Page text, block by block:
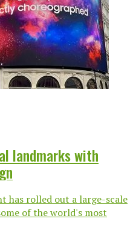
landmarks with
has rolled out a large-scale
of the world's most